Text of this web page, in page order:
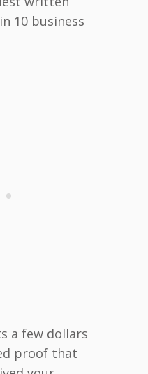
10 business
a few dollars
proof that